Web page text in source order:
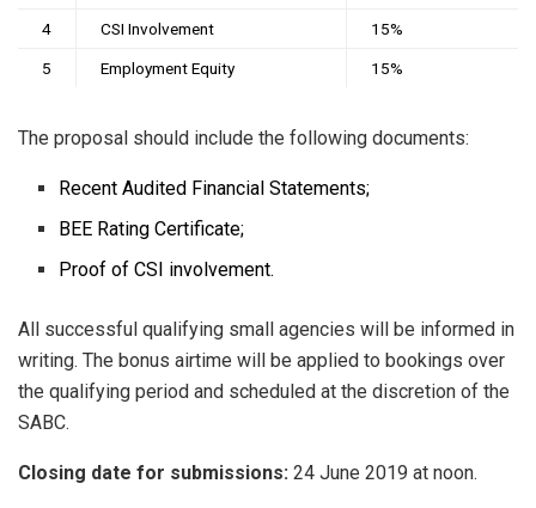
4 CSI Involvement 15%
5 Employment Equity 15%
The proposal should include the following documents:
Recent Audited Financial Statements;
BEE Rating Certificate;
Proof of CSI involvement.
All successful qualifying small agencies will be informed in
writing. The bonus airtime will be applied to bookings over
the qualifying period and scheduled at the discretion of the
SABC.
Closing date for submissions: 24 June 2019 at noon.